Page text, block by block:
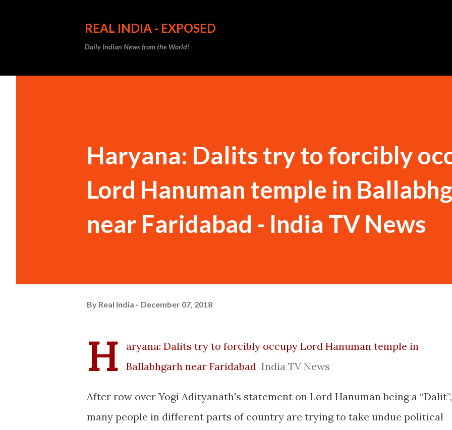
REAL INDIA - EXPOSED
Daily Indian News from the World!
Haryana: Dalits try to forcibly
Lord Hanuman temple in
near Faridabad - India TV News
By Real India December 07, 2018
H
aryana: Dalits try to forcibly occupy Lord Hanuman temple in
Ballabhgarh near Faridabad India TV News
After row over Yogi Adityanath's statement on Lord Hanuman being a “Dalit”,
many people in different parts of country are trying to take undue political